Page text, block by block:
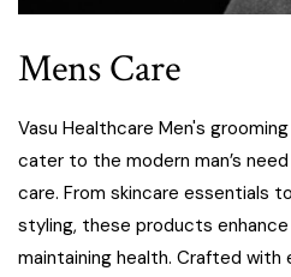
Mens Care
Vasu Healthcare Men's
cater to the modern man’s
care. From skincare essentials
styling, these products enhance
maintaining health. Crafted